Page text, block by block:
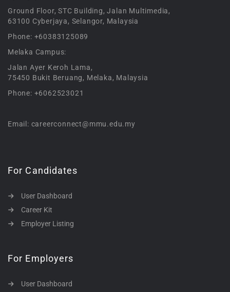
Ground Floor, STC Building, Jalan Multimedia,
63100 Cyberjaya, Selangor, Malaysia
Phone: +60383125089
Melaka Campus:
Jalan Ayer Keroh Lama,
75450 Bukit Beruang, Melaka, Malaysia
Phone: +6062523021
Email: careerconnect@mmu.edu.my
For Candidates
User Dashboard
Career Kit
Employer Listing
For Employers
User Dashboard